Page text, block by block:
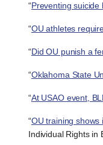
“Preventing suicide
“OU athletes
“Did OU punish a
“Oklahoma State
“At USAO event,
“OU training shows
Individual Rights in